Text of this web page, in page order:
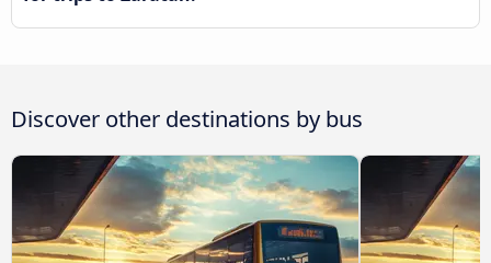
Discover other destinations by bus